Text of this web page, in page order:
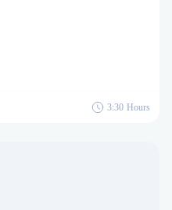
3:30 Hours